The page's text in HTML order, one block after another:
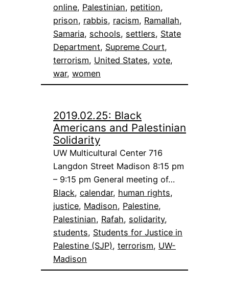
online, Palestinian, petition
prison, rabbis, racism, Ramallah
Samaria, schools, settlers, State
Department, Supreme Court
terrorism, United States, vote
war, women
2019.02.25: Black
Americans and Palestinian
Solidarity
UW Multicultural Center 716
Langdon Street Madison 8:15 pm
– 9:15 pm General meeting of…
Black, calendar, human rights
justice, Madison, Palestine
Palestinian, Rafah, solidarity
students, Students for Justice in
Palestine (SJP), terrorism, UW-
Madison